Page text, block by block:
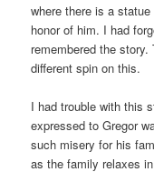
where there is a
honor of him. I had
remembered the
different spin on this.
I had trouble with this
expressed to Gregor
such misery for his
as the family relaxes